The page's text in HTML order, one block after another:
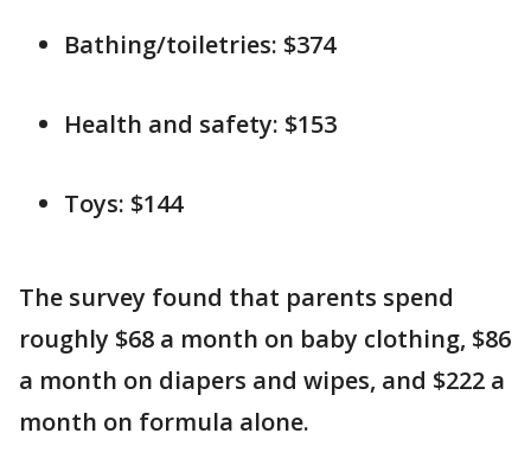
Bathing/toiletries: $374
Health and safety: $153
Toys: $144
The survey found that parents spend
roughly $68 a month on baby clothing, $86
a month on diapers and wipes, and $222 a
month on formula alone.